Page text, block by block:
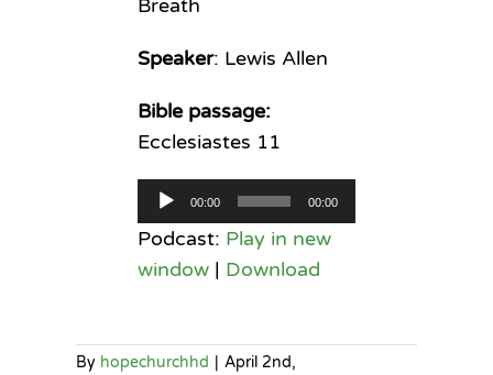
Breath
Speaker: Lewis Allen
Bible passage:
Ecclesiastes 11
Audio
Player
00:00 00:00
Podcast: Play in new
window| Download
By hopechurchhd | April 2nd,